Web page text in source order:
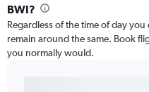
BWI?
Regardless of the time of day
remain around the same. Book
you normally would.